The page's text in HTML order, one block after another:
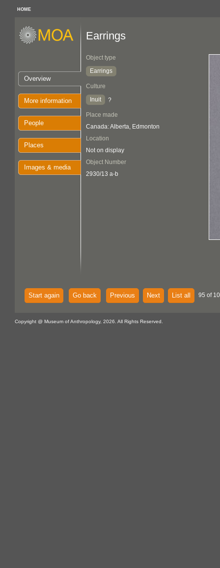
HOME
Overview
More information
People
Places
Images & media
Earrings
Object type
Earrings
Culture
Inuit
?
Place made
Canada: Alberta, Edmonton
Location
Not on display
Object Number
2930/13 a-b
Start again Go back Previous Next List all 95 of
Copyright @ Museum of Anthropology, 2026. All Rights Reserved.